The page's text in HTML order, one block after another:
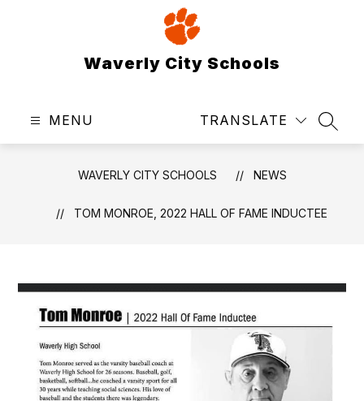
Waverly City Schools
MENU TRANSLATE
WAVERLY CITY SCHOOLS NEWS
TOM MONROE, 2022 HALL OF FAME INDUCTEE